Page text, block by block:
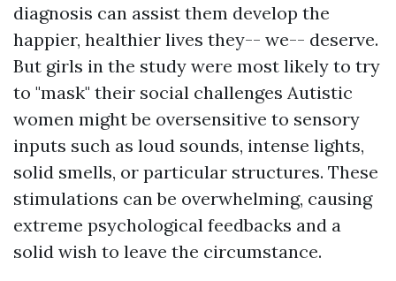
diagnosis can assist them develop the
happier, healthier lives they-- we-- deserve.
But girls in the study were most likely to try
to "mask" their social challenges Autistic
women might be oversensitive to sensory
inputs such as loud sounds, intense lights,
solid smells, or particular structures. These
stimulations can be overwhelming, causing
extreme psychological feedbacks and a
solid wish to leave the circumstance.